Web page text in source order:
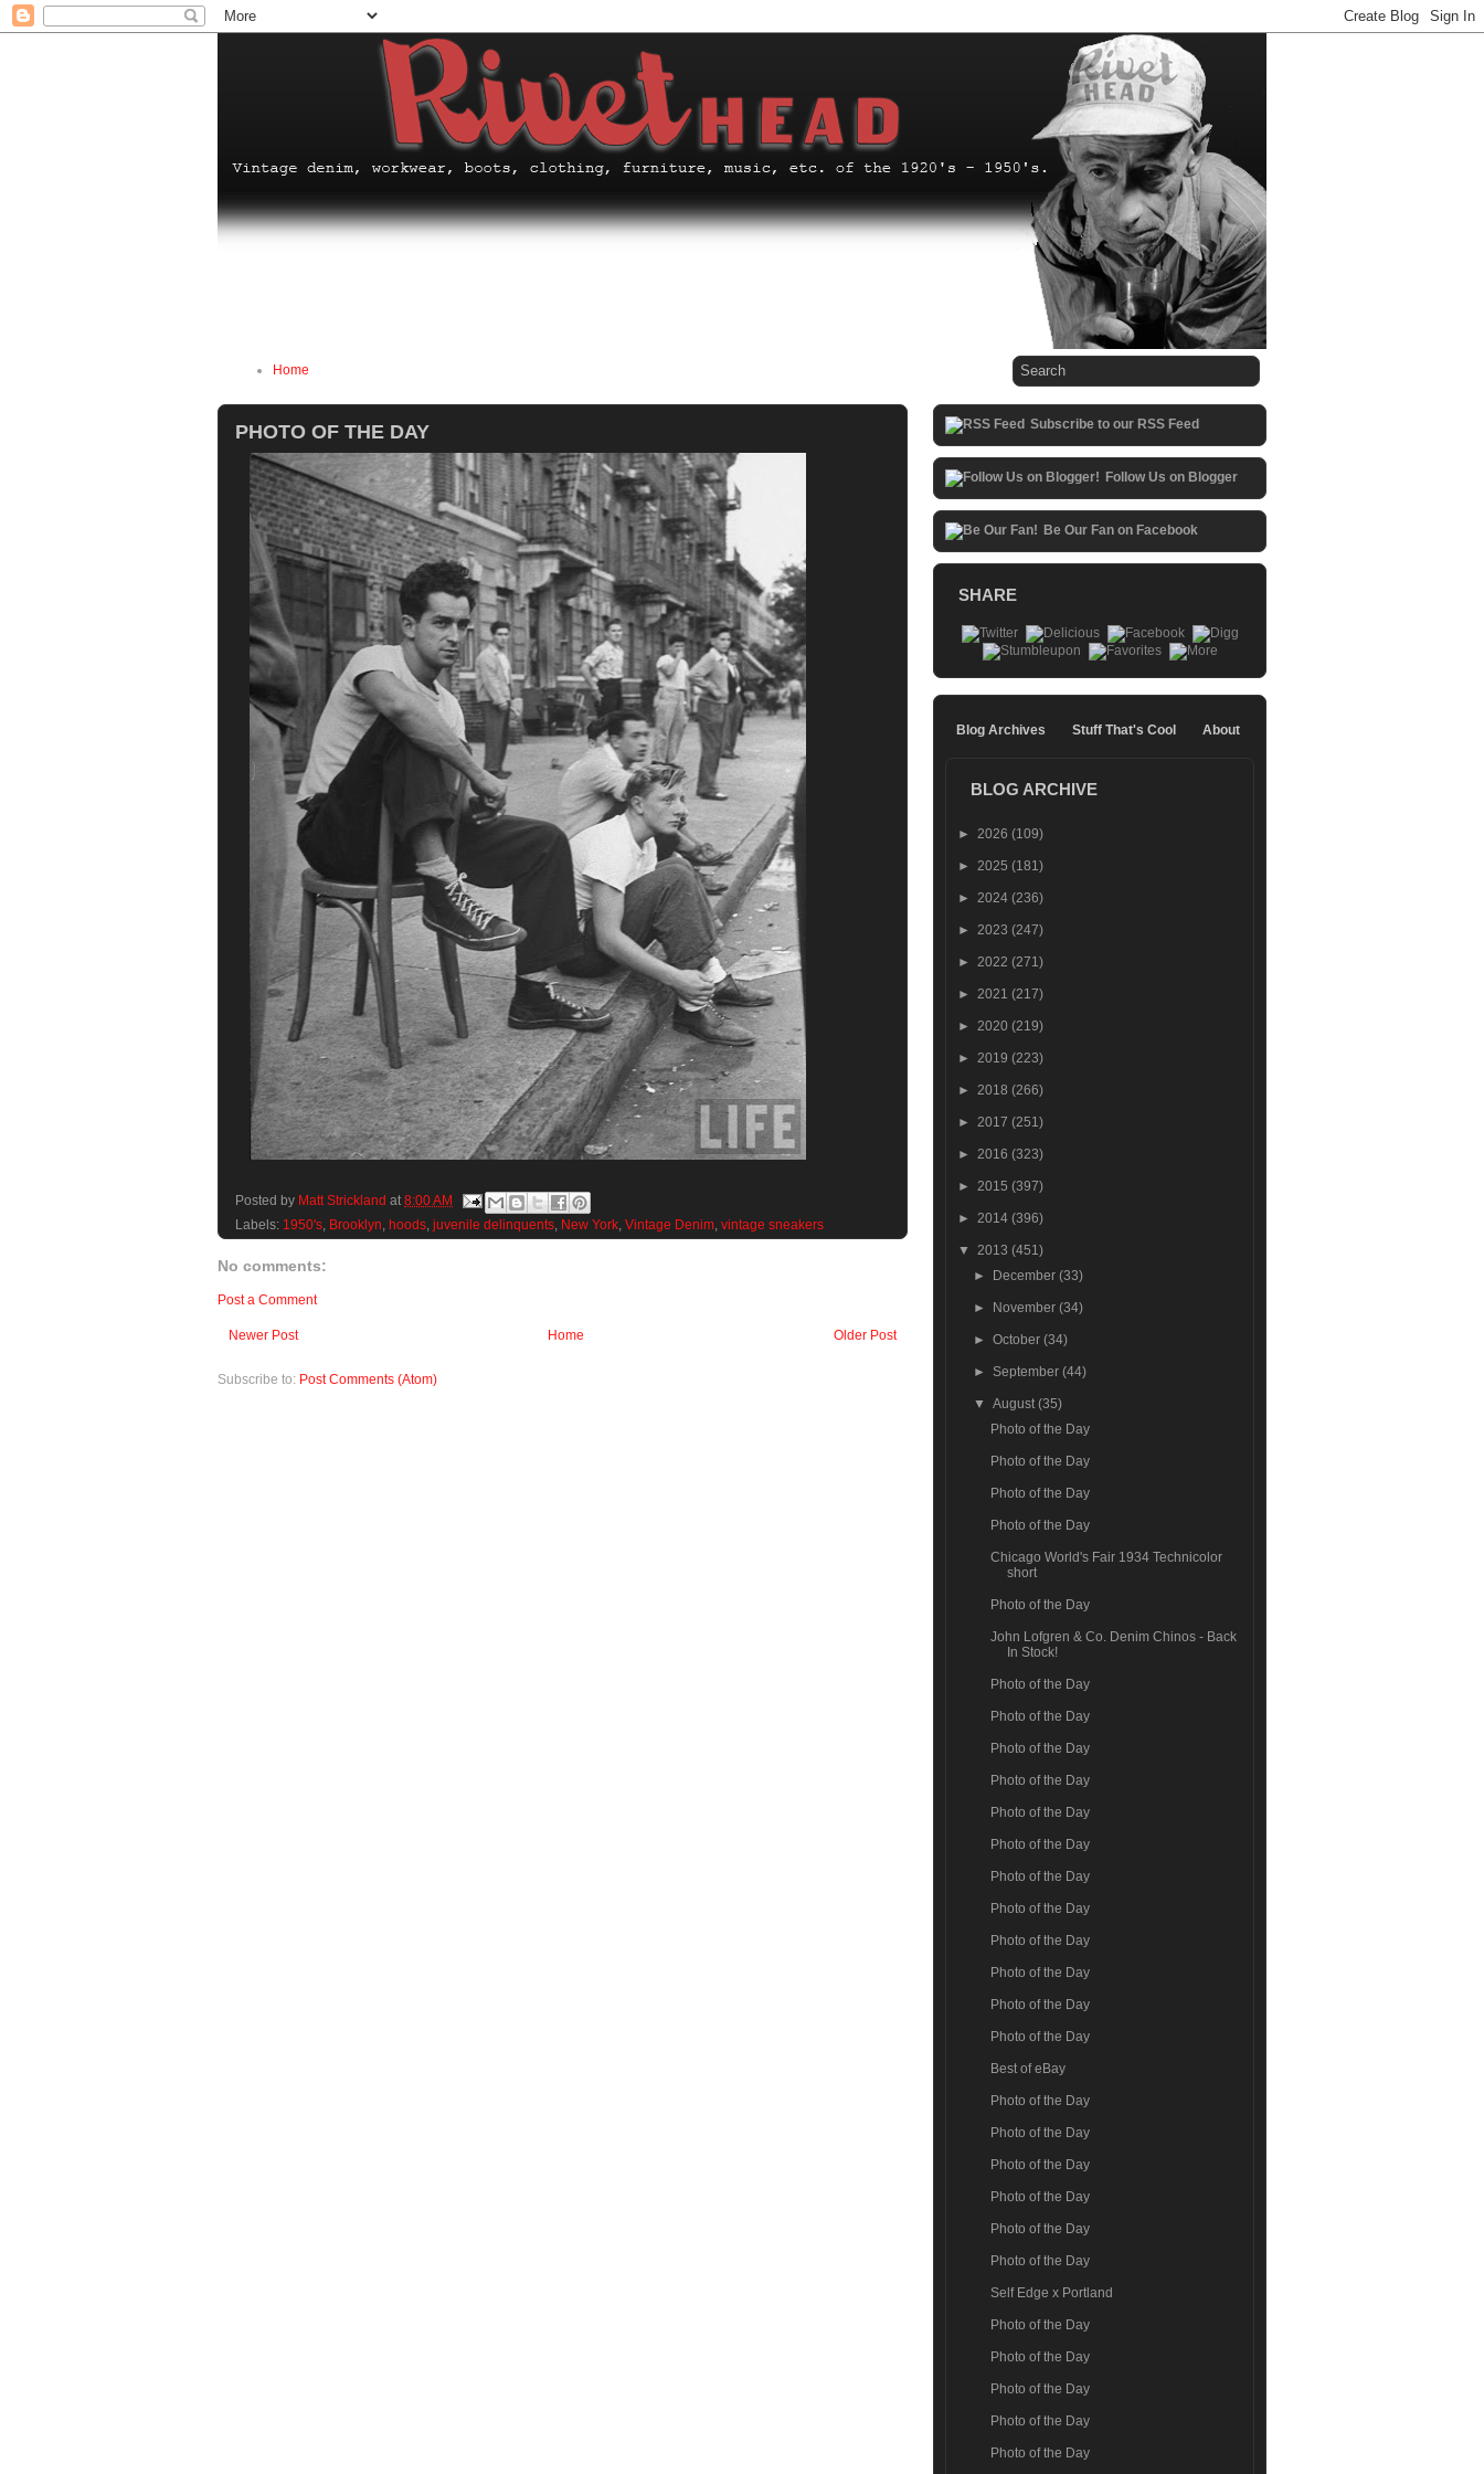
Home
PHOTO OF THE DAY
Posted by Matt Strickland at 8:00 AM
Labels: 1950's, Brooklyn, hoods, juvenile delinquents, New York, Vintage Denim, vintage sneakers
No comments:
Post a Comment
Newer Post Older Post
Home
Subscribe to: Post Comments (Atom)
Subscribe to our RSS Feed
Follow Us on Blogger
Be Our Fan on Facebook
SHARE
Blog Archives Stuff That's Cool About
BLOG ARCHIVE
► 2026 (109)
► 2025 (181)
► 2024 (236)
► 2023 (247)
► 2022 (271)
► 2021 (217)
► 2020 (219)
► 2019 (223)
► 2018 (266)
► 2017 (251)
► 2016 (323)
► 2015 (397)
► 2014 (396)
▼ 2013 (451)
►
December(33)
► November(34)
►October(34)
► September(44)
▼August(35)
Photo of the Day
Photo of the Day
Photo of the Day
Photo of the Day
Chicago World's Fair 1934 Technicolor
short
Photo of the Day
John Lofgren & Co. Denim Chinos - Back
In Stock!
Photo of the Day
Photo of the Day
Photo of the Day
Photo of the Day
Photo of the Day
Photo of the Day
Photo of the Day
Photo of the Day
Photo of the Day
Photo of the Day
Photo of the Day
Photo of the Day
Best of eBay
Photo of the Day
Photo of the Day
Photo of the Day
Photo of the Day
Photo of the Day
Photo of the Day
Self Edge x Portland
Photo of the Day
Photo of the Day
Photo of the Day
Photo of the Day
Photo of the Day